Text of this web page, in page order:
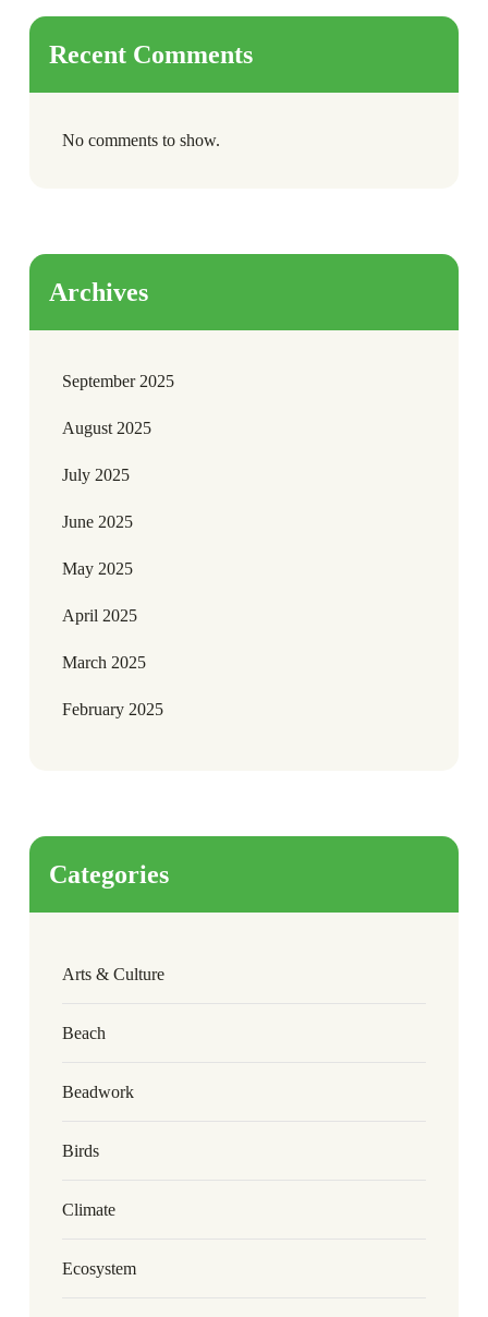
Recent Comments
No comments to show.
Archives
September 2025
August 2025
July 2025
June 2025
May 2025
April 2025
March 2025
February 2025
Categories
Arts & Culture
Beach
Beadwork
Birds
Climate
Ecosystem